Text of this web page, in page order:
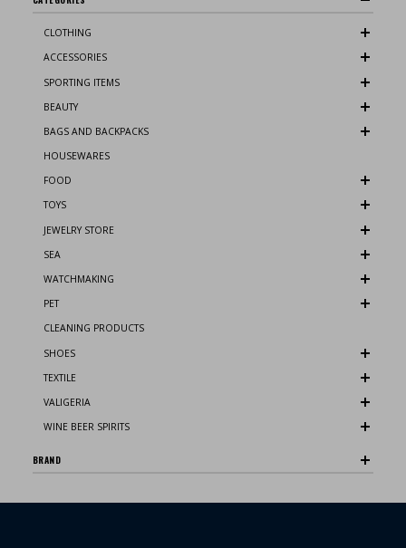
CLOTHING
ACCESSORIES
SPORTING ITEMS
BEAUTY
BAGS AND BACKPACKS
HOUSEWARES
FOOD
TOYS
JEWELRY STORE
SEA
WATCHMAKING
PET
CLEANING PRODUCTS
SHOES
TEXTILE
VALIGERIA
WINE BEER SPIRITS
BRAND